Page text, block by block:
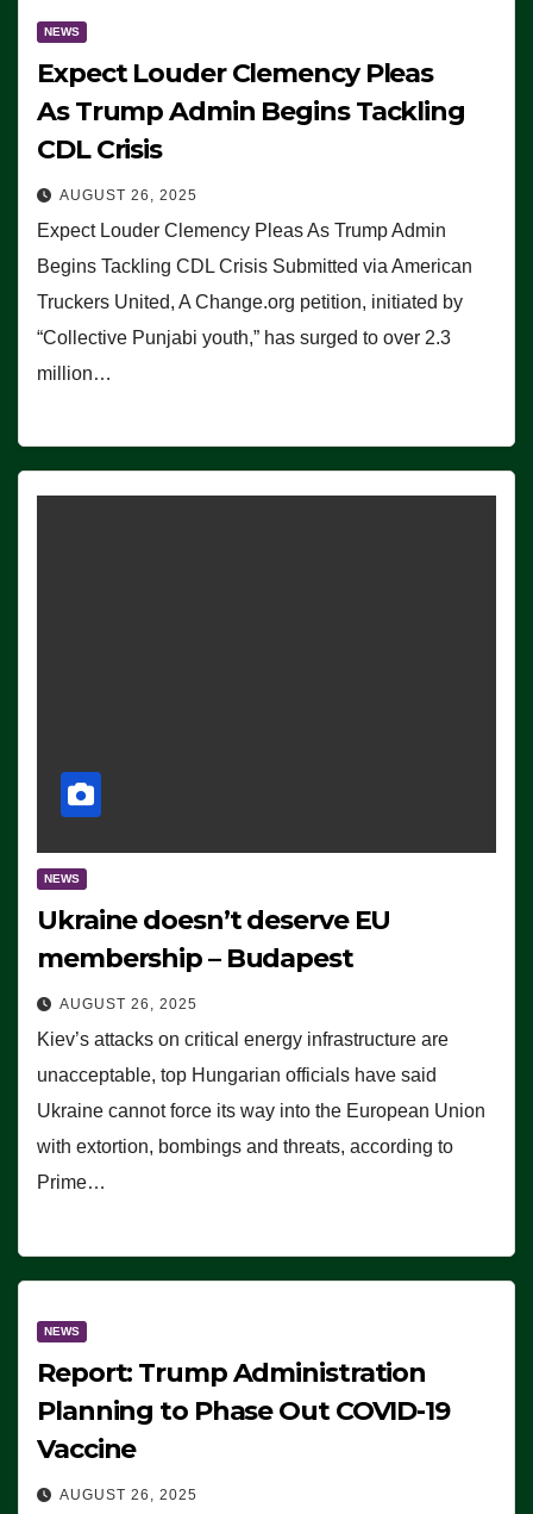
NEWS
Expect Louder Clemency Pleas
As Trump Admin Begins Tackling
CDL Crisis
AUGUST 26, 2025
Expect Louder Clemency Pleas As Trump Admin
Begins Tackling CDL Crisis Submitted via American
Truckers United, A Change.org petition, initiated by
“Collective Punjabi youth,” has surged to over 2.3
million…
NEWS
Ukraine doesn’t deserve EU
membership – Budapest
AUGUST 26, 2025
Kiev’s attacks on critical energy infrastructure are
unacceptable, top Hungarian officials have said
Ukraine cannot force its way into the European Union
with extortion, bombings and threats, according to
Prime…
NEWS
Report: Trump Administration
Planning to Phase Out COVID-19
Vaccine
AUGUST 26, 2025